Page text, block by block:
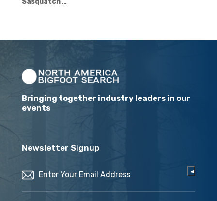
Sasquatch…
Bringing together industry leaders in our
events
Newsletter Signup